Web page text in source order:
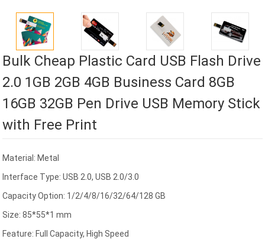
Bulk Cheap Plastic Card USB Flash Drive
2.0 1GB 2GB 4GB Business Card 8GB
16GB 32GB Pen Drive USB Memory Stick
with Free Print
Material: Metal
Interface Type: USB 2.0, USB 2.0/3.0
Capacity Option: 1/2/4/8/16/32/64/128 GB
Size: 85*55*1 mm
Feature: Full Capacity, High Speed